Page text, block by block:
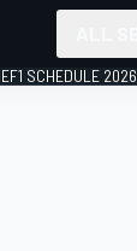
F1 SCHEDULE 2026